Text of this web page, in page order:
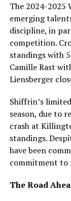
The 2024-2025
emerging
discipline, in
competition.
standings with
Camille Rast
Liensberger
Shiffrin’s
season, due to
crash at
standings.
have been
commitment to
The Road